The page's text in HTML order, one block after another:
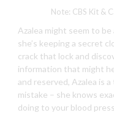
Note: CBS Kit &
Azalea might seem to
she’s keeping a secret
crack that lock and
information that might
and reserved, Azalea is
mistake – she knows
doing to your blood